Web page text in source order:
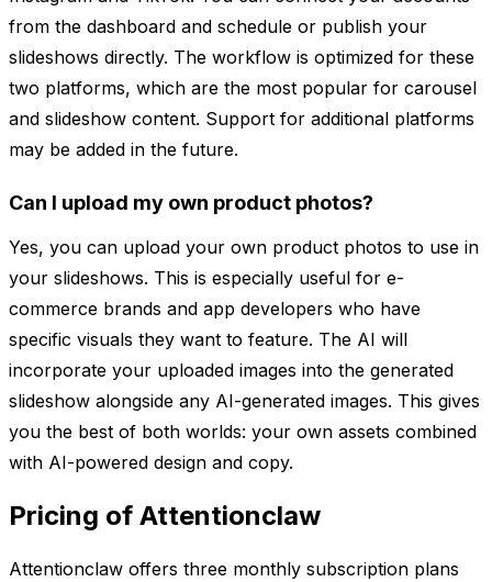
from the dashboard and schedule or publish your
slideshows directly. The workflow is optimized for these
two platforms, which are the most popular for carousel
and slideshow content. Support for additional platforms
may be added in the future.
Can I upload my own product photos?
Yes, you can upload your own product photos to use in
your slideshows. This is especially useful for e-
commerce brands and app developers who have
specific visuals they want to feature. The AI will
incorporate your uploaded images into the generated
slideshow alongside any AI-generated images. This gives
you the best of both worlds: your own assets combined
with AI-powered design and copy.
Pricing of Attentionclaw
Attentionclaw offers three monthly subscription plans